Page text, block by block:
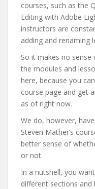
courses, such as the
Editing with Adobe
instructors are
adding and renaming
So it makes no
the modules and
here, because you
course page and get
as of right now.
We do, however,
Steven Mather’s
better sense of
or not.
In a nutshell, you
different sections